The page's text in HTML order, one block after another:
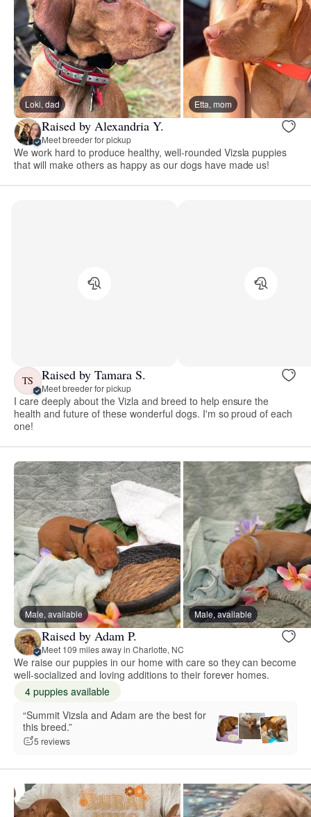
Loki, dad Etta, mom
Raised by Alexandria Y.
Meet breeder for pickup
We work hard to produce healthy, well-rounded Vizsla puppies
that will make others as happy as our dogs have made us!
TS Raised by Tamara S.
Meet breeder for pickup
I care deeply about the Vizla and breed to help ensure the
health and future of these wonderful dogs. I'm so proud of each
one!
Male, available Male, available
Raised by Adam P.
Meet 109 miles away in Charlotte, NC
We raise our puppies in our home with care so they can become
well-socialized and loving additions to their forever homes.
4 puppies available
“Summit Vizsla and Adam are the best for
this breed.”
5 reviews